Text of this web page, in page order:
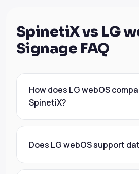
SpinetiX vs LG
Signage FAQ
How does LG webOS
SpinetiX?
Does LG webOS support